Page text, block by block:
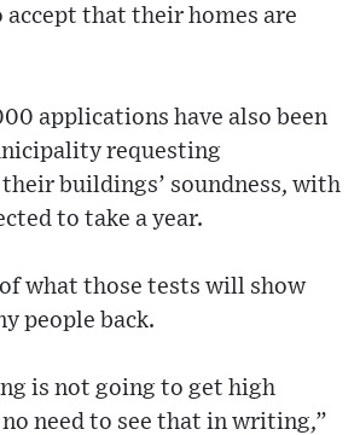
accept that their homes are
applications have also been
requesting
buildings’ soundness, with
to take a year.
what those tests will show
people back.
is not going to get high
need to see that in writing,”